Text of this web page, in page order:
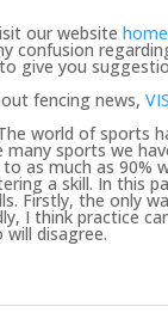
our website
confusion
give you
fencing news,
world of sports
sports we
as much as
a skill. In this
Firstly, the only
I think practice
disagree.